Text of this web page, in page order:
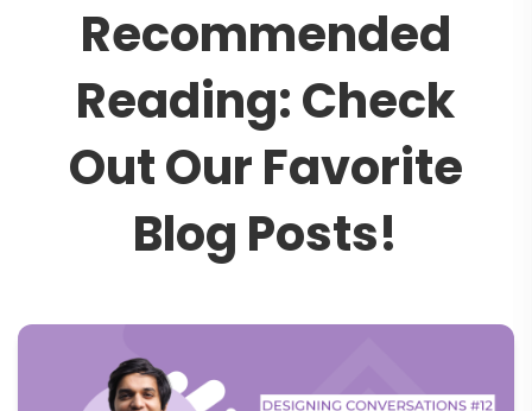
Recommended
Reading:Check
OutOurFavorite
Blog Posts!